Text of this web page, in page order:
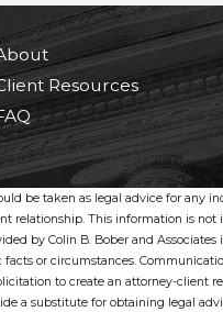
Resources
be taken as legal advice for any
relationship. This information is not
by Colin B. Bober and
or circumstances.
to create an attorney-client
a substitute for obtaining legal